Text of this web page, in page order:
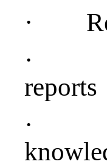
·
·
reports
·